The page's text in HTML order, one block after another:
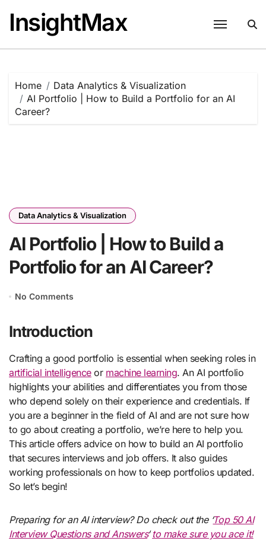
content
InsightMax
Home
Data Analytics & Visualization
AI Portfolio | How to Build a Portfolio for an AI
Career?
Data Analytics & Visualization
AI Portfolio | How to Build a
Portfolio for an AI Career?
No Comments
Introduction
Crafting a good portfolio is essential when seeking roles in
artificial intelligenceor machine learning. An AI portfolio
highlights your abilities and differentiates you from those
who depend solely on their experience and credentials. If
you are a beginner in the field of AI and are not sure how
to go about creating a portfolio, we’re here to help you.
This article offers advice on how to build an AI portfolio
that secures interviews and job offers. It also guides
working professionals on how to keep portfolios updated.
So let’s begin!
Preparing for an AI interview? Do check out the ‘Top 50 AI
Interview Questions and Answers‘to make sure you ace it!